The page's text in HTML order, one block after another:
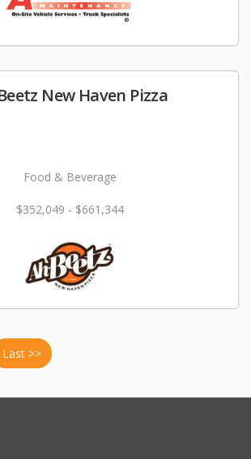
New Haven Pizza
Food & Beverage
$352,049 - $661,344
Last >>